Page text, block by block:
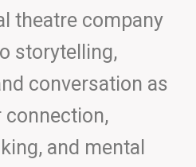
theatre company
storytelling,
conversation as
and mental